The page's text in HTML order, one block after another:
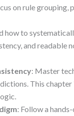
on rule grouping,
how to
and readable
: Master
This
: Follow a